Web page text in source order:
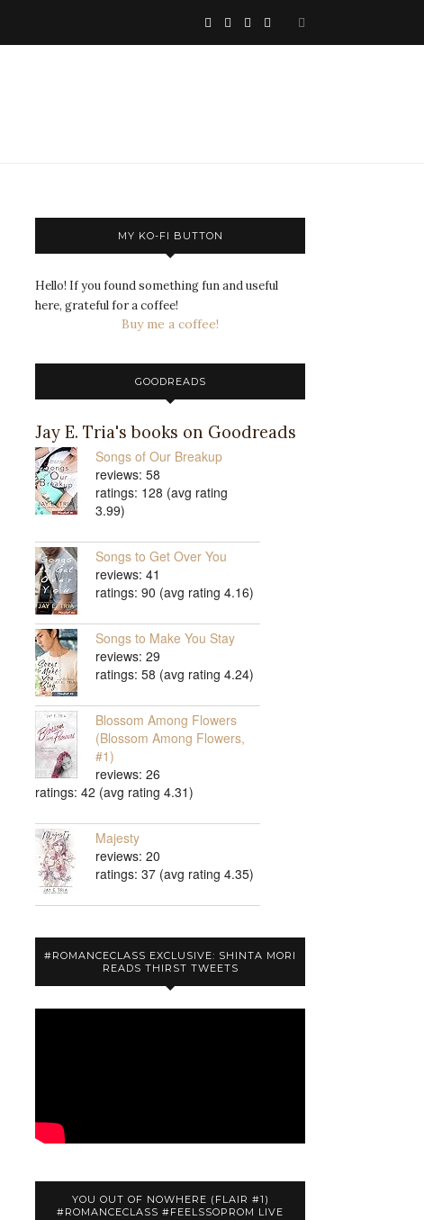
MY KO-FI BUTTON
Hello! If you found something fun and useful
here, grateful for a coffee!
Buy me a coffee!
GOODREADS
Jay E. Tria's books on Goodreads
Songs of Our Breakup
reviews: 58
ratings: 128 (avg rating
3.99)
Songs to Get Over You
reviews: 41
ratings: 90 (avg rating 4.16)
Songs to Make You Stay
reviews: 29
ratings: 58 (avg rating 4.24)
Blossom Among Flowers
(Blossom Among Flowers,
#1)
reviews: 26
ratings: 42 (avg rating 4.31)
Majesty
reviews: 20
ratings: 37 (avg rating 4.35)
#ROMANCECLASS EXCLUSIVE: SHINTA MORI
READS THIRST TWEETS
YOU OUT OF NOWHERE (FLAIR #1)
#ROMANCECLASS #FEELSSOPROM LIVE